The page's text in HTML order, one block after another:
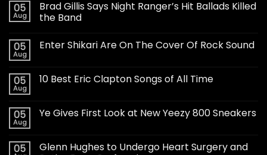
05
Aug
Brad Gillis Says Night Ranger’s Hit Ballads Killed
the Band
05
Aug
Enter Shikari Are On The Cover Of Rock Sound
05
Aug
10 Best Eric Clapton Songs of All Time
05
Aug
Ye Gives First Look at New Yeezy 800 Sneakers
05
Glenn Hughes to Undergo Heart Surgery and